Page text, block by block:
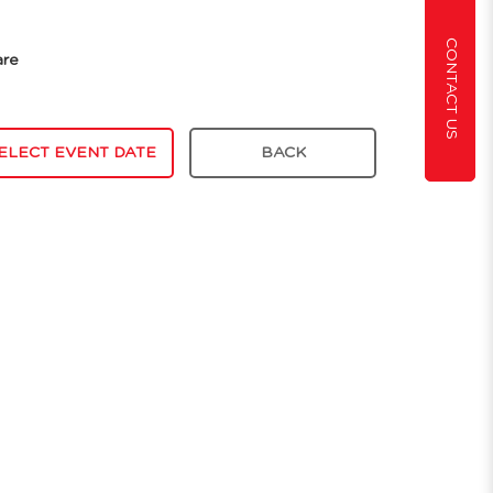
CONTACT US
EVENT DATE BACK